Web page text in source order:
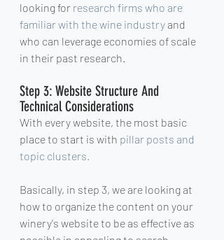
looking for research firms who are
familiar with the wine industry and
who can leverage economies of scale
in their past research.
Step 3: Website Structure And
Technical Considerations
With every website, the most basic
place to start is with pillar posts and
topic clusters.
Basically, in step 3, we are looking at
how to organize the content on your
winery's website to be as effective as